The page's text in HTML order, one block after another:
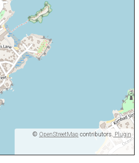
© OpenStreetMap contributors. Plugin